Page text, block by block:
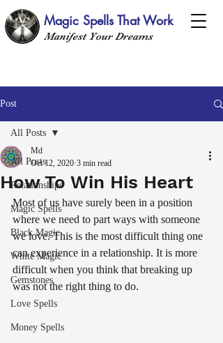
Magic Spells That Work
Manifest Your Dreams
Post
All Posts
Relationships
Magic Spells
Black Magic
White Magic
Gemstones
Love Spells
Money Spells
All Posts
How To Win His Heart
Md
Oct 12, 2020 3 min read
Most of us have surely been in a position
where we need to part ways with someone
we love. This is the most difficult thing one
can experience in a relationship. It is more
difficult when you think that breaking up
was not the right thing to do.